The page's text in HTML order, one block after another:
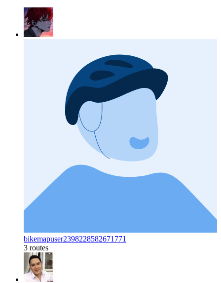
bikemapuser2398228582671771
3 routes